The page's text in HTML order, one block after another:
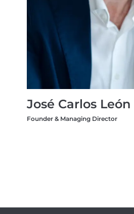
José Carlos León
Founder & Managing Director